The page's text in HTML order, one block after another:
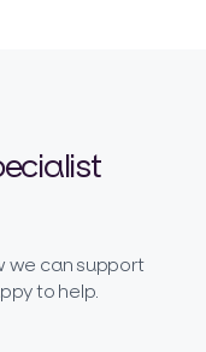
we can support
to help.